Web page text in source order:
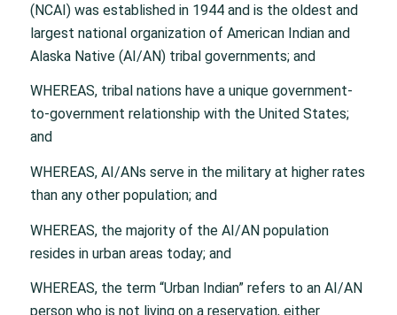
(NCAI) was established in 1944 and is the oldest and
largest national organization of American Indian and
Alaska Native (AI/AN) tribal governments; and
WHEREAS, tribal nations have a unique government-
to-government relationship with the United States;
and
WHEREAS, AI/ANs serve in the military at higher rates
than any other population; and
WHEREAS, the majority of the AI/AN population
resides in urban areas today; and
WHEREAS, the term “Urban Indian” refers to an AI/AN
person who is not living on a reservation, either